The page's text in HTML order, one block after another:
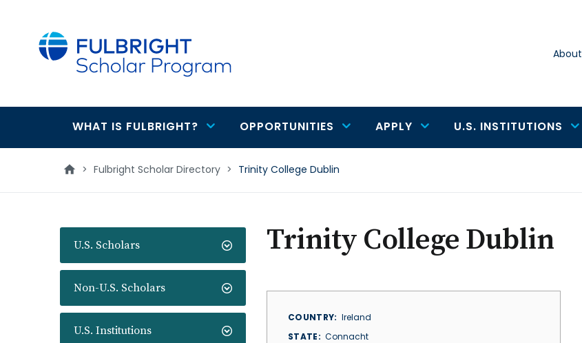
About
Main
navigation
WHAT IS FULBRIGHT? OPPORTUNITIES APPLY U.S. INSTITUTIONS
> Fulbright Scholar Directory > Trinity College Dublin
U.S. Scholars
Non-U.S. Scholars
U.S. Institutions
Trinity College Dublin
COUNTRY
Ireland
STATE
Connacht